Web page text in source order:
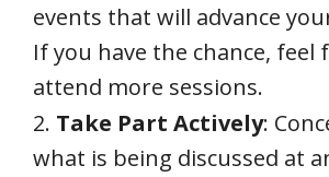
events that will advance
If you have the chance, feel
attend more sessions.
2. Take Part Actively:
what is being discussed at